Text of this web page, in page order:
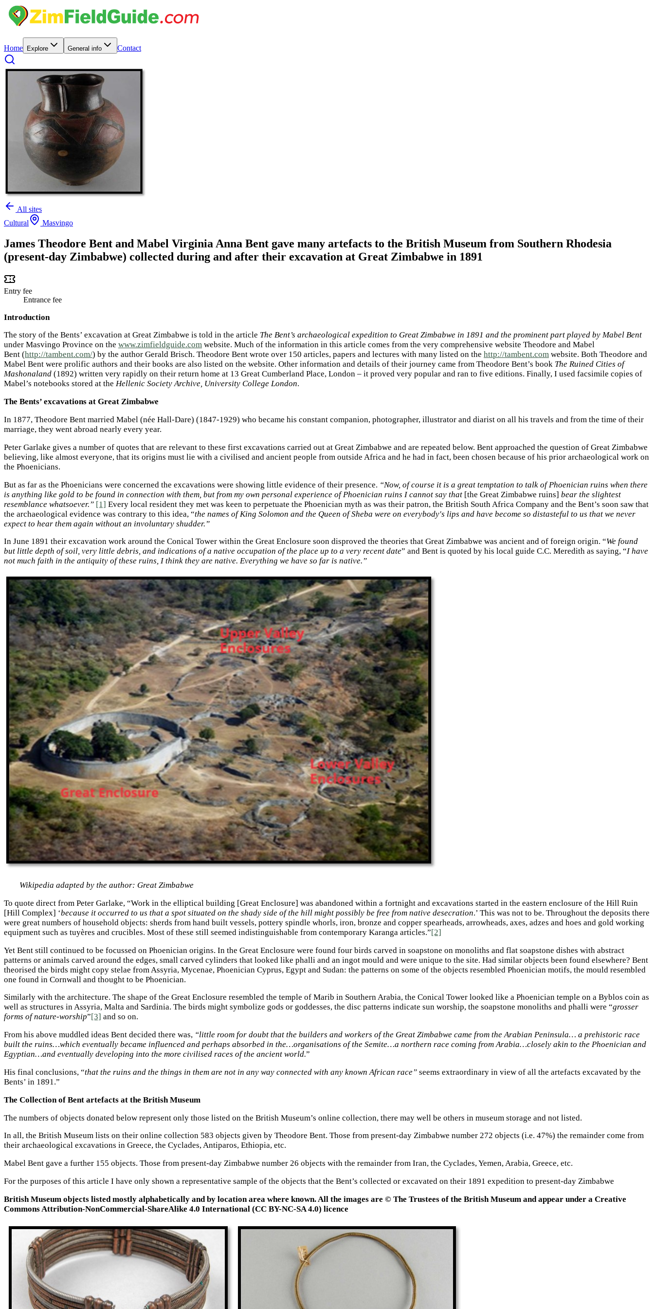
Home Explore General info Contact
All sites
Cultural
Masvingo
James Theodore Bent and Mabel Virginia Anna Bent gave many artefacts to the British Museum from Southern Rhodesia
(present-day Zimbabwe) collected during and after their excavation at Great Zimbabwe in 1891
Entry fee
Entrance fee
Introduction
The story of the Bents’ excavation at Great Zimbabwe is told in the article The Bent’s archaeological expedition to Great Zimbabwe in 1891 and the prominent part played by Mabel Bent
under Masvingo Province on the www.zimfieldguide.com website. Much of the information in this article comes from the very comprehensive website Theodore and Mabel
Bent (http://tambent.com/) by the author Gerald Brisch. Theodore Bent wrote over 150 articles, papers and lectures with many listed on the http://tambent.com website. Both Theodore and
Mabel Bent were prolific authors and their books are also listed on the website. Other information and details of their journey came from Theodore Bent’s book The Ruined Cities of
Mashonaland (1892) written very rapidly on their return home at 13 Great Cumberland Place, London – it proved very popular and ran to five editions. Finally, I used facsimile copies of
Mabel’s notebooks stored at the Hellenic Society Archive, University College London.
The Bents’ excavations at Great Zimbabwe
In 1877, Theodore Bent married Mabel (née Hall-Dare) (1847-1929) who became his constant companion, photographer, illustrator and diarist on all his travels and from the time of their
marriage, they went abroad nearly every year.
Peter Garlake gives a number of quotes that are relevant to these first excavations carried out at Great Zimbabwe and are repeated below. Bent approached the question of Great Zimbabwe
believing, like almost everyone, that its origins must lie with a civilised and ancient people from outside Africa and he had in fact, been chosen because of his prior archaeological work on
the Phoenicians.
But as far as the Phoenicians were concerned the excavations were showing little evidence of their presence. “Now, of course it is a great temptation to talk of Phoenician ruins when there
is anything like gold to be found in connection with them, but from my own personal experience of Phoenician ruins I cannot say that [the Great Zimbabwe ruins] bear the slightest
resemblance whatsoever.” [1] Every local resident they met was keen to perpetuate the Phoenician myth as was their patron, the British South Africa Company and the Bent’s soon saw that
the archaeological evidence was contrary to this idea, “the names of King Solomon and the Queen of Sheba were on everybody's lips and have become so distasteful to us that we never
expect to hear them again without an involuntary shudder.”
In June 1891 their excavation work around the Conical Tower within the Great Enclosure soon disproved the theories that Great Zimbabwe was ancient and of foreign origin. “We found
but little depth of soil, very little debris, and indications of a native occupation of the place up to a very recent date” and Bent is quoted by his local guide C.C. Meredith as saying, “I have
not much faith in the antiquity of these ruins, I think they are native. Everything we have so far is native.”
Wikipedia adapted by the author: Great Zimbabwe
To quote direct from Peter Garlake, “Work in the elliptical building [Great Enclosure] was abandoned within a fortnight and excavations started in the eastern enclosure of the Hill Ruin
[Hill Complex] ‘because it occurred to us that a spot situated on the shady side of the hill might possibly be free from native desecration.’ This was not to be. Throughout the deposits there
were great numbers of household objects: sherds from hand built vessels, pottery spindle whorls, iron, bronze and copper spearheads, arrowheads, axes, adzes and hoes and gold working
equipment such as tuyères and crucibles. Most of these still seemed indistinguishable from contemporary Karanga articles.”[2]
Yet Bent still continued to be focussed on Phoenician origins. In the Great Enclosure were found four birds carved in soapstone on monoliths and flat soapstone dishes with abstract
patterns or animals carved around the edges, small carved cylinders that looked like phalli and an ingot mould and were unique to the site. Had similar objects been found elsewhere? Bent
theorised the birds might copy stelae from Assyria, Mycenae, Phoenician Cyprus, Egypt and Sudan: the patterns on some of the objects resembled Phoenician motifs, the mould resembled
one found in Cornwall and thought to be Phoenician.
Similarly with the architecture. The shape of the Great Enclosure resembled the temple of Marib in Southern Arabia, the Conical Tower looked like a Phoenician temple on a Byblos coin as
well as structures in Assyria, Malta and Sardinia. The birds might symbolize gods or goddesses, the disc patterns indicate sun worship, the soapstone monoliths and phalli were “grosser
forms of nature-worship”[3] and so on.
From his above muddled ideas Bent decided there was, “little room for doubt that the builders and workers of the Great Zimbabwe came from the Arabian Peninsula… a prehistoric race
built the ruins…which eventually became influenced and perhaps absorbed in the…organisations of the Semite…a northern race coming from Arabia…closely akin to the Phoenician and
Egyptian…and eventually developing into the more civilised races of the ancient world.”
His final conclusions, “that the ruins and the things in them are not in any way connected with any known African race” seems extraordinary in view of all the artefacts excavated by the
Bents’ in 1891.”
The Collection of Bent artefacts at the British Museum
The numbers of objects donated below represent only those listed on the British Museum’s online collection, there may well be others in museum storage and not listed.
In all, the British Museum lists on their online collection 583 objects given by Theodore Bent. Those from present-day Zimbabwe number 272 objects (i.e. 47%) the remainder come from
their archaeological excavations in Greece, the Cyclades, Antiparos, Ethiopia, etc.
Mabel Bent gave a further 155 objects. Those from present-day Zimbabwe number 26 objects with the remainder from Iran, the Cyclades, Yemen, Arabia, Greece, etc.
For the purposes of this article I have only shown a representative sample of the objects that the Bent’s collected or excavated on their 1891 expedition to present-day Zimbabwe
British Museum objects listed mostly alphabetically and by location area where known. All the images are © The Trustees of the British Museum and appear under a Creative
Commons Attribution-NonCommercial-ShareAlike 4.0 International (CC BY-NC-SA 4.0) licence